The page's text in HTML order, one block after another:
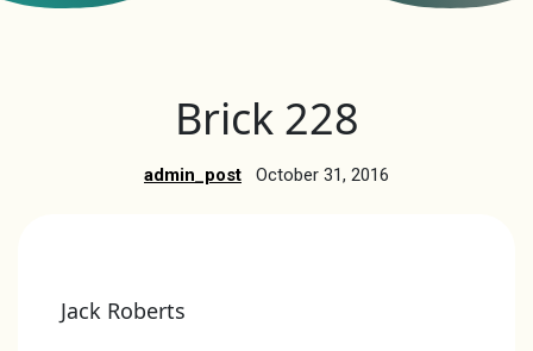
Brick 228
admin_post October 31, 2016
Jack Roberts